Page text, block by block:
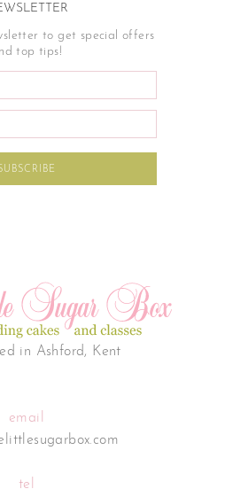
to get special offers
top tips!
in Ashford, Kent
email
tel